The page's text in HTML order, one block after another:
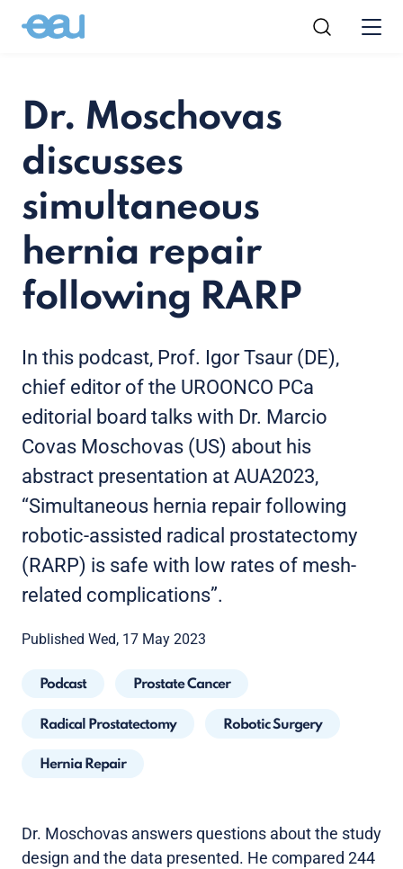
Dr. Moschovas
discusses
simultaneous
hernia repair
following RARP
In this podcast, Prof. Igor Tsaur (DE),
chief editor of the UROONCO PCa
editorial board talks with Dr. Marcio
Covas Moschovas (US) about his
abstract presentation at AUA2023,
“Simultaneous hernia repair following
robotic-assisted radical prostatectomy
(RARP) is safe with low rates of mesh-
related complications”.
Published Wed, 17 May 2023
Podcast Prostate Cancer
Radical Prostatectomy Robotic Surgery
Hernia Repair
Dr. Moschovas answers questions about the study
design and the data presented. He compared 244